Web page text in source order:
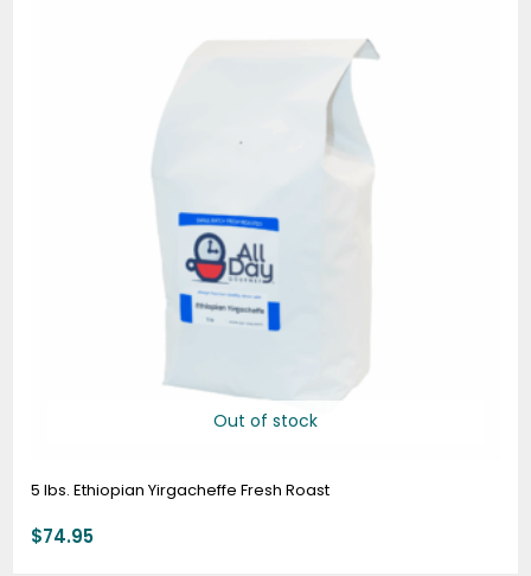
Out of stock
5 lbs. Ethiopian Yirgacheffe Fresh Roast
$74.95